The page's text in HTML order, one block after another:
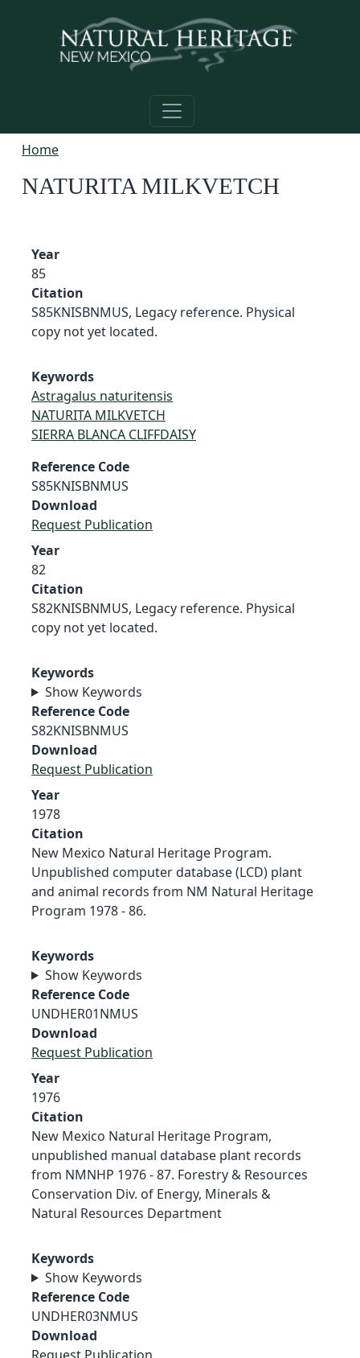
Home
NATURITA MILKVETCH
Year
85
Citation
S85KNISBNMUS, Legacy reference. Physical
copy not yet located.
Keywords
Astragalus naturitensis
NATURITA MILKVETCH
SIERRA BLANCA CLIFFDAISY
Reference Code
S85KNISBNMUS
Download
Request Publication
Year
82
Citation
S82KNISBNMUS, Legacy reference. Physical
copy not yet located.
Keywords
Show Keywords
Reference Code
S82KNISBNMUS
Download
Request Publication
Year
1978
Citation
New Mexico Natural Heritage Program.
Unpublished computer database (LCD) plant
and animal records from NM Natural Heritage
Program 1978 - 86.
Keywords
Show Keywords
Reference Code
UNDHER01NMUS
Download
Request Publication
Year
1976
Citation
New Mexico Natural Heritage Program,
unpublished manual database plant records
from NMNHP 1976 - 87. Forestry & Resources
Conservation Div. of Energy, Minerals &
Natural Resources Department
Keywords
Show Keywords
Reference Code
UNDHER03NMUS
Download